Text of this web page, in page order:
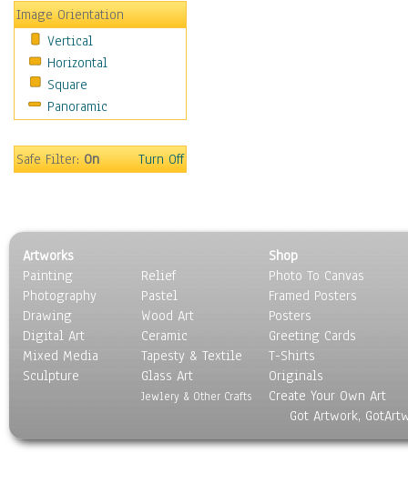
Holidays
Home & Hearth
Maps
Military & Law
Motivational
Movies
People
Seasons
Sport
Still Life
Surrealism
Transportation
World Culture
Image Orientation
Vertical
Horizontal
Square
Panoramic
Safe Filter:On Turn Off
Artworks
Painting
Photography
Drawing
Digital Art
Mixed Media
Sculpture
Relief
Pastel
Wood Art
Ceramic
Tapesty & Textile
Glass Art
Jewlery & Other Crafts
Shop
Photo To Canvas
Framed Posters
Posters
Greeting Cards
T-Shirts
Originals
Create Your Own Art
Got Artwork,